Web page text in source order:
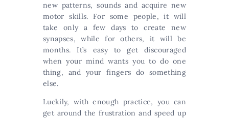
new patterns, sounds and acquire new
motor skills. For some people, it will
take only a few days to create new
synapses, while for others, it will be
months. It’s easy to get discouraged
when your mind wants you to do one
thing, and your fingers do something
else.
Luckily, with enough practice, you can
get around the frustration and speed up